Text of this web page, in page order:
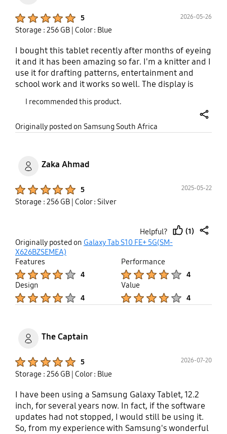
5 2026-05-26
Storage : 256 GB | Color : Blue
I bought this tablet recently after months of eyeing
it and it has been amazing so far. I'm a knitter and I
use it for drafting patterns, entertainment and
school work and it works so well. The display is
me up to 2 days with light use. It connects to Wi-Fi
are also customisable to where you want them to
for sure.
I recommended this product.
Originally posted on Samsung South Africa
Zaka Ahmad
5 2025-05-22
Storage : 256 GB | Color : Silver
Helpful?
thumb
(1)
Originally posted on Galaxy Tab S10 FE+ 5G(SM-
X626BZSEMEA)
Features
4
Performance
4
Design
4
Value
4
The Captain
5 2026-07-20
Storage : 256 GB | Color : Blue
I have been using a Samsung Galaxy Tablet, 12.2
inch, for several years now. In fact, if the software
updates had not stopped, I would still be using it.
So, from my experience with Samsung's wonderful